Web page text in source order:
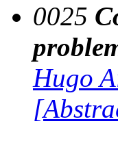
0025
Hugo